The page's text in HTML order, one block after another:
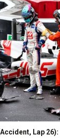
Lap 26):